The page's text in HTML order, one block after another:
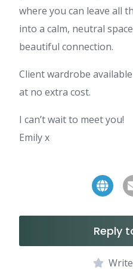
where you can leave all
into a calm, neutral
beautiful connection.
Client wardrobe
at no extra cost.
I can’t wait to meet you!
Emily x
Reply